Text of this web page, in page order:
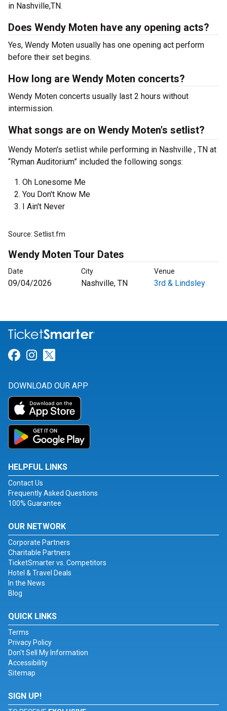
in Nashville,TN.
Does Wendy Moten have any opening acts?
Yes, Wendy Moten usually has one opening act perform
before their set begins.
How long are Wendy Moten concerts?
Wendy Moten concerts usually last 2 hours without
intermission.
What songs are on Wendy Moten's setlist?
Wendy Moten's setlist while performing in Nashville , TN at
“Ryman Auditorium” included the following songs:
Oh Lonesome Me
You Don't Know Me
I Ain't Never
Source: Setlist.fm
Wendy Moten Tour Dates
Date City Venue
09/04/2026 Nashville, TN 3rd & Lindsley
Link for Facebook
Link for Instagram
DOWNLOAD OUR APP
HELPFUL LINKS
Contact Us
Frequently Asked Questions
100% Guarantee
OUR NETWORK
Corporate Partners
Charitable Partners
TicketSmarter vs. Competitors
Hotel & Travel Deals
In the News
Blog
QUICK LINKS
Terms
Privacy Policy
Don't Sell My Information
Accessibility
Sitemap
SIGN UP!